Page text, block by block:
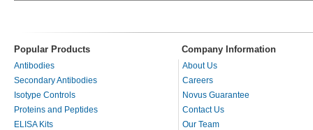
Popular Products Company Information
Antibodies
Secondary Antibodies
Isotype Controls
Proteins and Peptides
ELISA Kits
About Us
Careers
Novus Guarantee
Contact Us
Our Team